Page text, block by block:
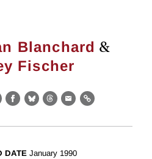
Blanchard &
Fischer
Facebook
BlueskyThreads
EmailLink
DATE January 1990